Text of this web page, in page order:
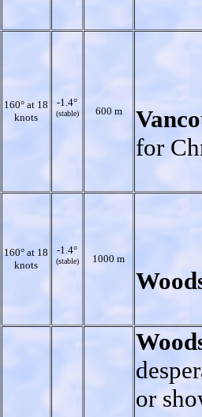
160° at 18
knots
-1.4°
(stable) 600 m
for
160° at 18
knots
-1.4°
(stable) 1000 m
or